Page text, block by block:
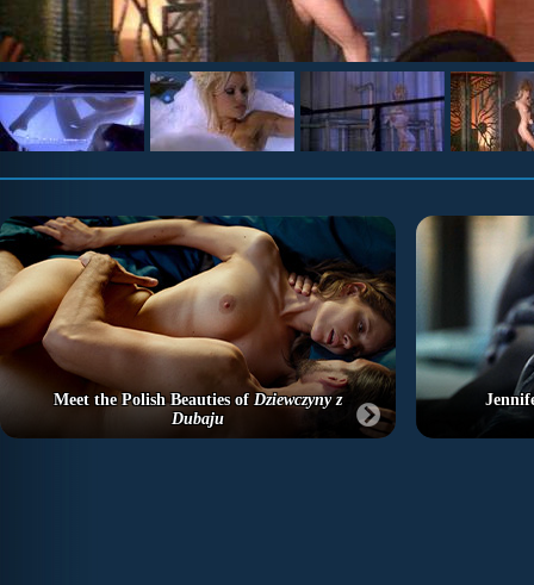
Meet the Polish Beauties ofDziewczyny z
Dubaju